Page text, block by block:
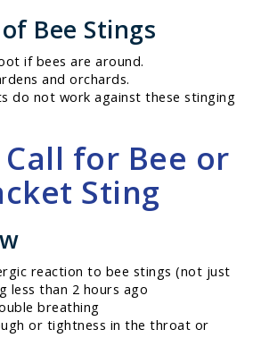
Bee Stings
if bees are around.
and orchards.
do not work against these stinging
for Bee or
Sting
reaction to bee stings (not just
less than 2 hours ago
breathing
or tightness in the throat or